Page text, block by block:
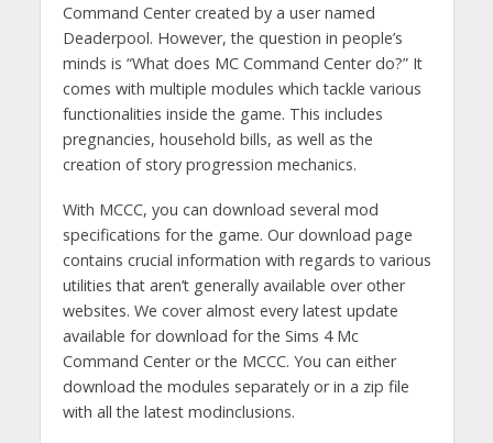
Command Center created by a user named
Deaderpool. However, the question in people’s
minds is “What does MC Command Center do?” It
comes with multiple modules which tackle various
functionalities inside the game. This includes
pregnancies, household bills, as well as the
creation of story progression mechanics.
With MCCC, you can download several mod
specifications for the game. Our download page
contains crucial information with regards to various
utilities that aren’t generally available over other
websites. We cover almost every latest update
available for download for the Sims 4 Mc
Command Center or the MCCC. You can either
download the modules separately or in a zip file
with all the latest modinclusions.